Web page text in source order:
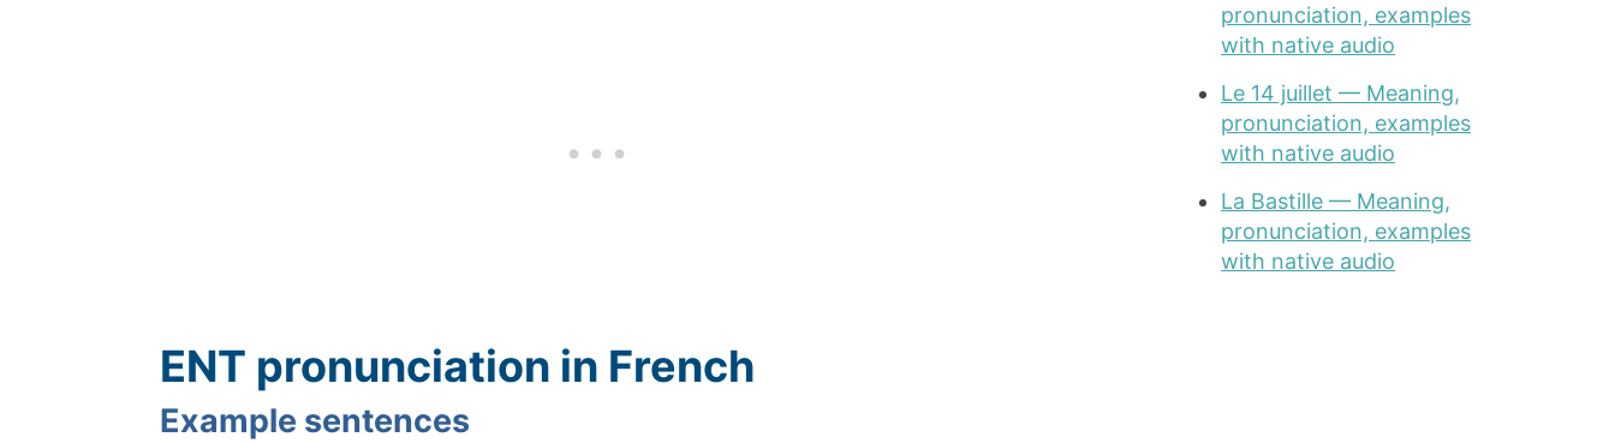
ENT pronunciation in French
Example sentences
pronunciation, examples
with native audio
Le 14 juillet — Meaning,
pronunciation, examples
with native audio
La Bastille — Meaning,
pronunciation, examples
with native audio